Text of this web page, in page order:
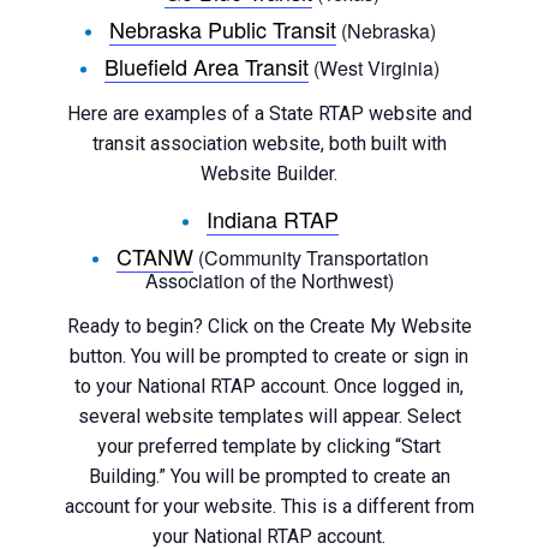
Nebraska Public Transit(Nebraska)
Bluefield Area Transit (West Virginia)
Here are examples of a State RTAP website and
transit association website, both built with
Website Builder.
Indiana RTAP
CTANW(Community Transportation
Association of the Northwest)
Ready to begin? Click on the Create My Website
button. You will be prompted to create or sign in
to your National RTAP account. Once logged in,
several website templates will appear. Select
your preferred template by clicking “Start
Building.” You will be prompted to create an
account for your website. This is a different from
your National RTAP account.